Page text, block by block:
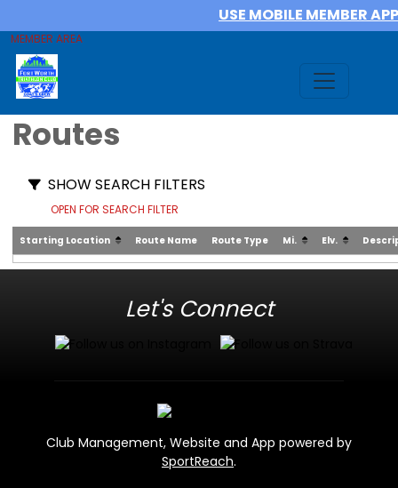
USE MOBILE MEMBER APP
MEMBER AREA
Routes
SHOW SEARCH FILTERS
OPEN FOR SEARCH FILTER
Starting Location Route Name Route Type Mi. Elv.
Let's Connect
Club Management, Website and App powered by
SportReach.